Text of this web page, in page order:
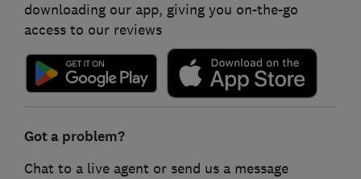
downloading our app, giving you on-the-go
access to our reviews
Got a problem?
Chat to a live agent or send us a message